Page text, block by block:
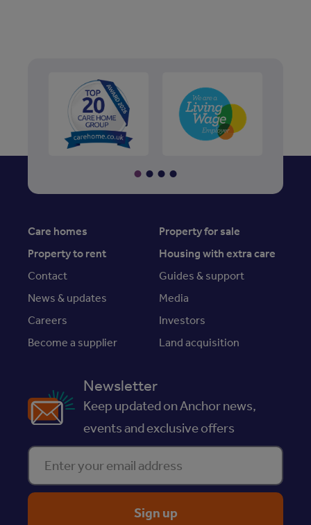
Care homes
Property for sale
Property to rent
Housing with extra care
Contact
Guides & support
News & updates
Media
Careers
Investors
Become a supplier
Land acquisition
Newsletter
Keep updated on Anchor news,
events and exclusive offers
Enter your email address